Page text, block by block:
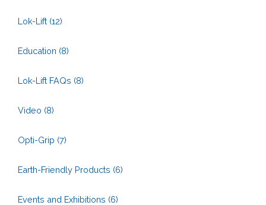
Lok-Lift (12)
Education (8)
Lok-Lift FAQs (8)
Video (8)
Opti-Grip (7)
Earth-Friendly Products (6)
Events and Exhibitions (6)